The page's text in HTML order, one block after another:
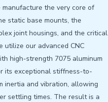
manufacture the very core of
static base mounts, the
joint housings, and the critical
utilize our advanced CNC
high-strength 7075 aluminum
its exceptional stiffness-to-
inertia and vibration, allowing
settling times. The result is a